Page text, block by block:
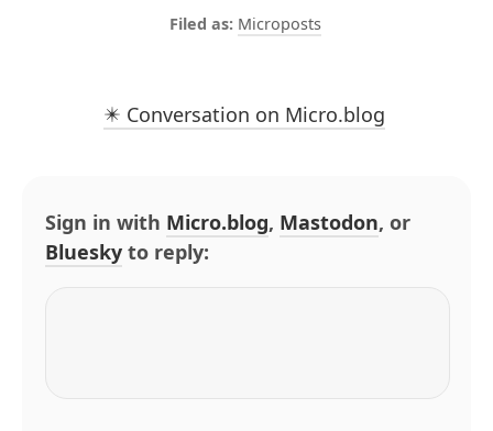
Microposts
✴️ Conversation on Micro.blog
Sign in with Micro.blog, Mastodon, or
Bluesky to reply: